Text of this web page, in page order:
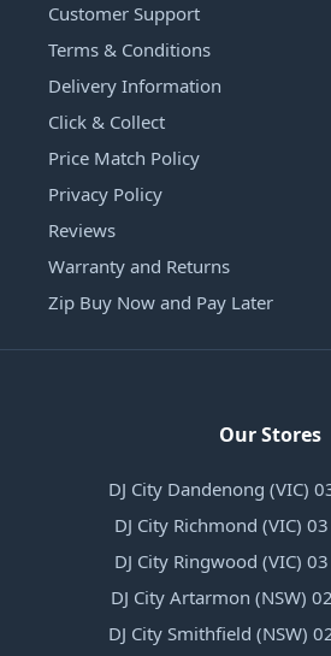
Customer Support
Terms & Conditions
Delivery Information
Click & Collect
Price Match Policy
Privacy Policy
Reviews
Warranty and Returns
Zip Buy Now and Pay Later
Our Stores
DJ City Dandenong (VIC)
DJ City Richmond (VIC)
DJ City Ringwood (VIC)
DJ City Artarmon (NSW)
DJ City Smithfield (NSW)